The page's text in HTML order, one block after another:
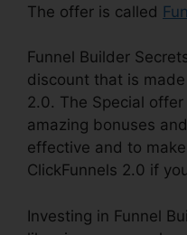
The offer is called
Funnel Builder
discount that is
2.0. The Special
amazing bonuses
effective and to
ClickFunnels 2.0 if
Investing in Funnel